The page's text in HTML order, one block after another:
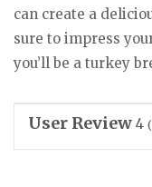
can create a
sure to impress
you’ll be a turkey
User Review 4 (